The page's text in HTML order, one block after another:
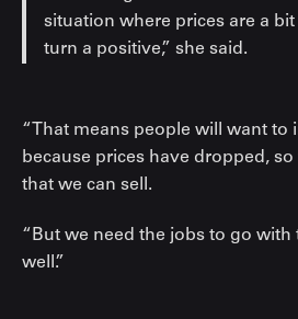
situation where prices are a bit
turn a positive,” she said.
“That means people will want to
because prices have dropped, so
that we can sell.
“But we need the jobs to go with
well.”